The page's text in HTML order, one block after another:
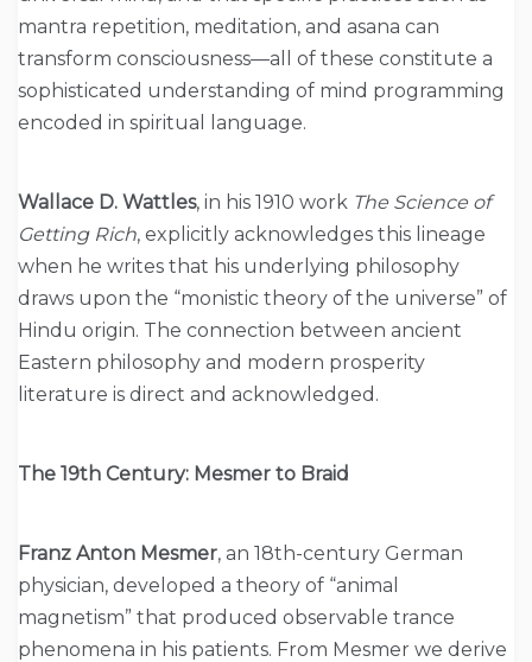
mantra repetition, meditation, and asana can
transform consciousness—all of these constitute a
sophisticated understanding of mind programming
encoded in spiritual language.
Wallace D. Wattles, in his 1910 work The Science of
Getting Rich, explicitly acknowledges this lineage
when he writes that his underlying philosophy
draws upon the “monistic theory of the universe” of
Hindu origin. The connection between ancient
Eastern philosophy and modern prosperity
literature is direct and acknowledged.
The 19th Century: Mesmer to Braid
Franz Anton Mesmer, an 18th-century German
physician, developed a theory of “animal
magnetism” that produced observable trance
phenomena in his patients. From Mesmer we derive